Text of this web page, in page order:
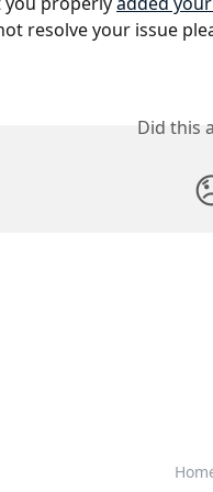
resolve your issue
Did this